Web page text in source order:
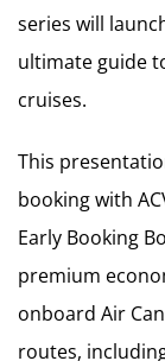
series will
ultimate guide
cruises.
This
booking with
Early Booking
premium
onboard Air
routes,